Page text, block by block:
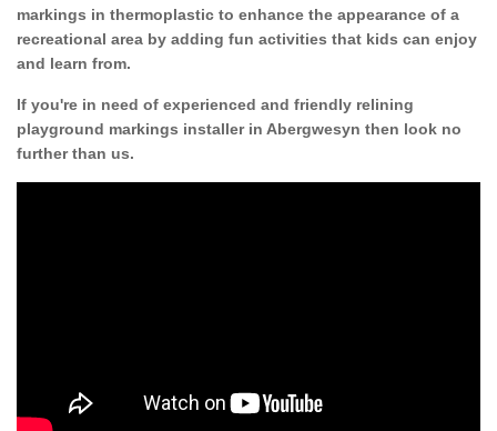
markings in thermoplastic to enhance the appearance of a
recreational area by adding fun activities that kids can enjoy
and learn from.
If you're in need of experienced and friendly relining
playground markings installer in Abergwesyn then look no
further than us.